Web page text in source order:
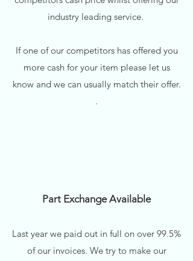
industry leading service.
If one of our competitors has offered you
more cash for your item please let us
know and we can usually match their offer.
.
Part Exchange Available
Last year we paid out in full on over 99.5%
of our invoices. We try to make our